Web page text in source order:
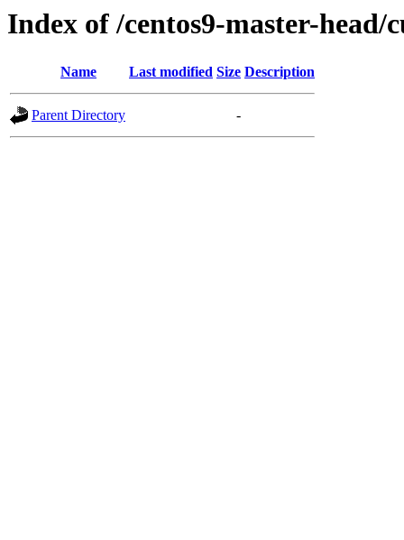
Index of /centos9-master-head/
Name Last modified Size Description
Parent Directory -